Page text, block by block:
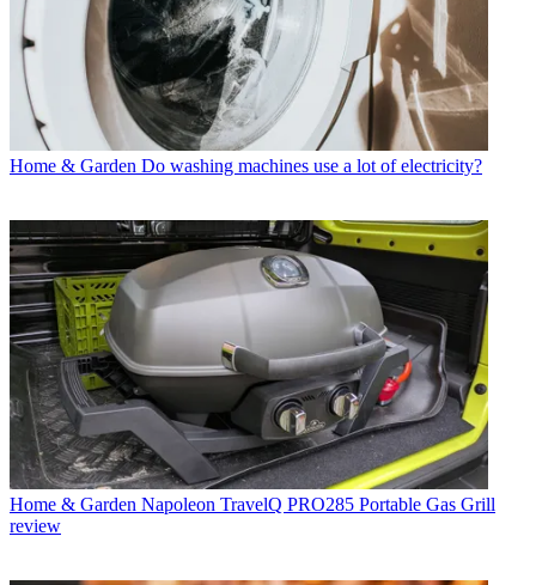
Home & Garden Do washing machines use a lot of electricity?
Home & Garden Napoleon TravelQ PRO285 Portable Gas Grill
review